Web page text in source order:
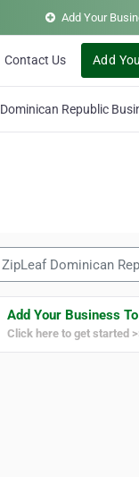
Add Your
Contact Us Add
Dominican Republic
Add Your Business
Click here to get started